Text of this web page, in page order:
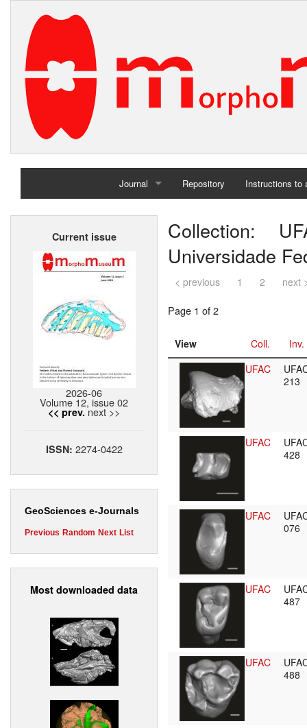
Journal
Home
Repository Instructions to
Current issue
2026-06
Volume 12, issue 02
<< prev. next >>
ISSN: 2274-0422
GeoSciences e-Journals
Previous Random Next List
Most downloaded data
Collection:
Universidade
< previous 1 2 next
Page 1 of 2
View Coll.
UFAC
213
UFAC
428
UFAC
076
UFAC
487
UFAC
488